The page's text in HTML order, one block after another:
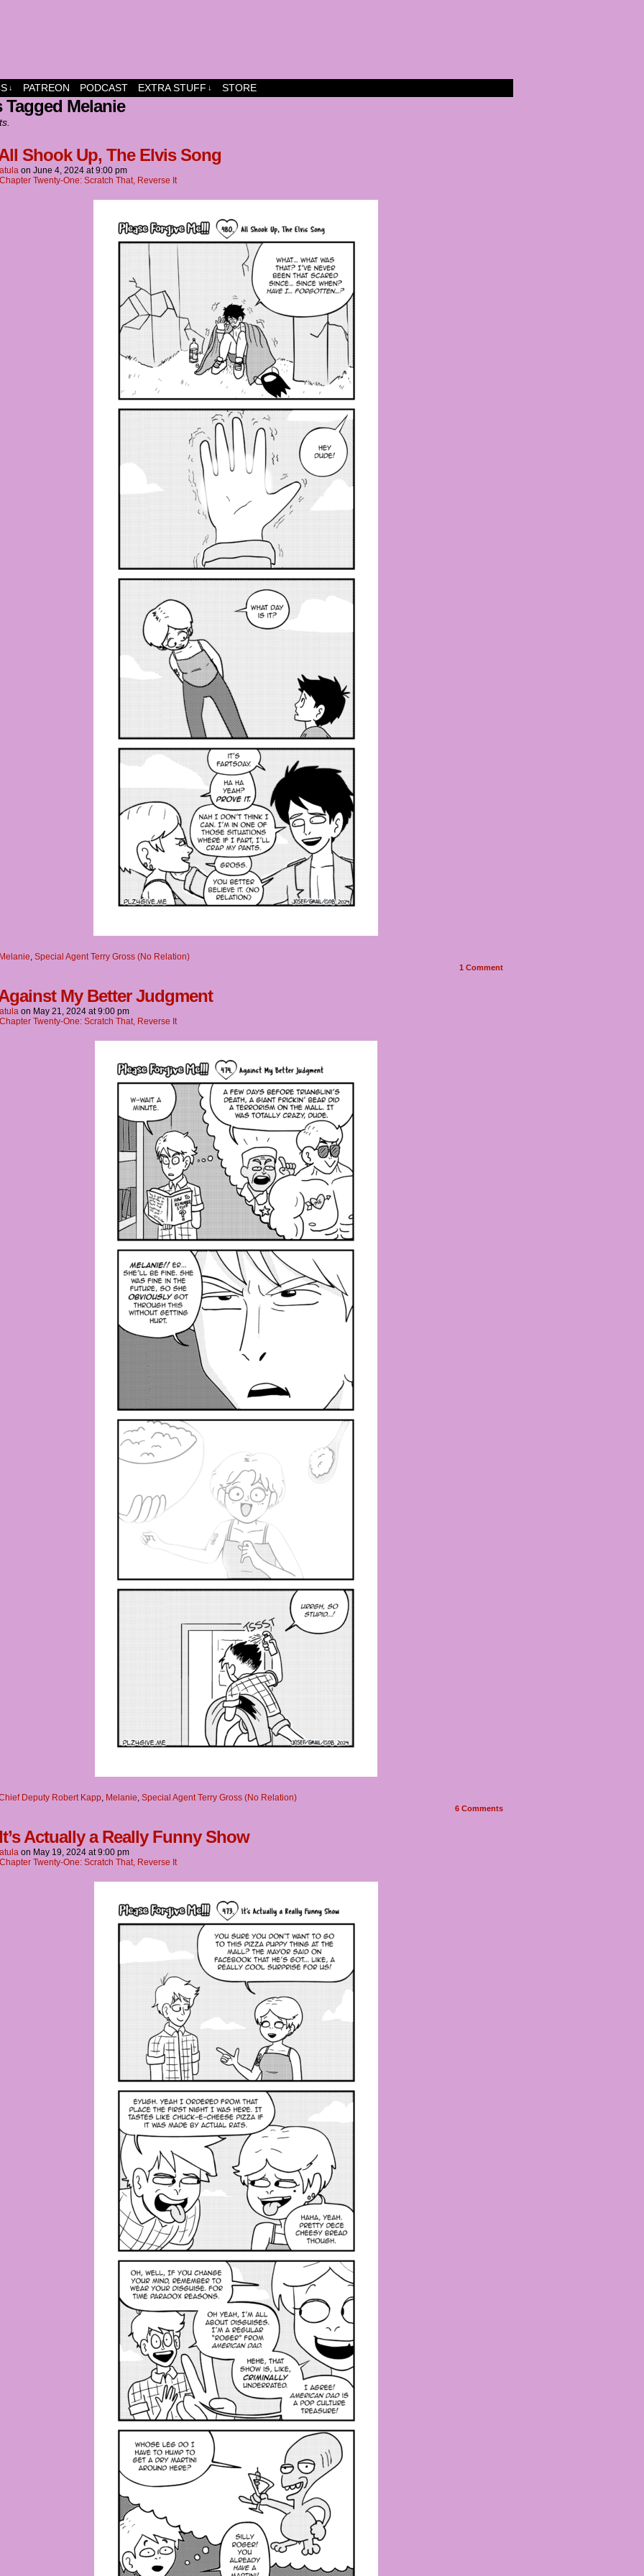
and fun
↓ PATREON PODCAST EXTRA STUFF ↓ STORE
Tagged Melanie
Shook Up, The Elvis Song
on June 4, 2024 at9:00 pm
Chapter Twenty-One: Scratch That, Reverse It
Melanie, Special Agent Terry Gross (No Relation)
1 Comment
My Better Judgment
on May 21, 2024 at9:00 pm
Chapter Twenty-One: Scratch That, Reverse It
Deputy Robert Kapp, Melanie, Special Agent Terry Gross (No Relation)
6 Comments
Actually a Really Funny Show
on May 19, 2024 at9:00 pm
Chapter Twenty-One: Scratch That, Reverse It